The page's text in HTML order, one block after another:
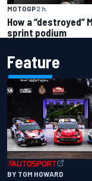
MOTOGP2 h
How a “destroyed”
sprint podium
Feature
BY TOM HOWARD